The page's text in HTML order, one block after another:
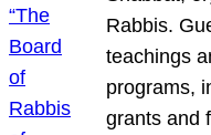
Rabbis.
teachings
programs,
grants and